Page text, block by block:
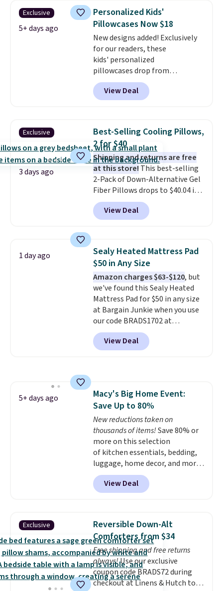
These curtains get excellent
reviews from thousands of
Wayfair customers.Spend $35
to get free shipping, or it adds
$4.99 otherwise.
Exclusive
5+ days ago
Personalized Kids'
Pillowcases Now $18
New designs added! Exclusively
for our readers, these
kids' personalized
pillowcases drop from
$21.95-$24.95 to $14.99 when
you add the code BD13761 during
checkout at Personalized
Grab one or two for
sleepovers and sleep-away
camp. These pillowcases
measure 31" x 20" and can be
customized with up to nine
characters. Choose from 130
designs.
View Deal
Exclusive
3 days ago
Best-Selling Cooling Pillows,
2 for $40
Shipping and returns are free
at this store! This best-selling
2-Pack of Down-Alternative Gel
Fiber Pillows drops to $40.04 in
queen size when you apply our
exclusive code BRADS72 during
checkout at Linens & Hutch. This
pillows among our readers, and
other retailers are charging $10
more for this pack. You can also
get the king-size pack for less
than $45.64. These
hypoallergenic pillows feature a
240-thread-count 100% cotton
cover with cooling fibers.
1,500 reviewers rated these
pillows with five out of five
View Deal
1 day ago
Sealy Heated Mattress Pad
$50 in Any Size
Amazon charges $63-$120, but
we've found this Sealy Heated
Mattress Pad for $50 in any size
at Bargain Junkie when you use
our code BRADS1702 at
checkout. Shipping is free. You're
getting a quilted plush pad with
built-in waterproof protection,
it's machine washable.
View Deal
5+ days ago
Macy's Big Home Event:
Save Up to 80%
New reductions taken on
thousands of items!Save 80% or
more on this selection
of kitchen essentials, bedding,
luggage, home decor, and more
when you apply code HOME at
checkout during the Big Home
Event at Macy's. For example,
ScratchDefense Nonstick Mini
Frying Pan falls from $65 to
$22.30. It sells for $35 or more at
other stores. It's ideal for
heating up single-serving
portions and has earned an
average of 4.7 out of 5 stars
View Deal
Exclusive
Reversible Down-Alt
Comforters from $34
Free shipping and free returns
always!Use our exclusive
coupon code BRADS72 during
checkout at Linens & Hutch to